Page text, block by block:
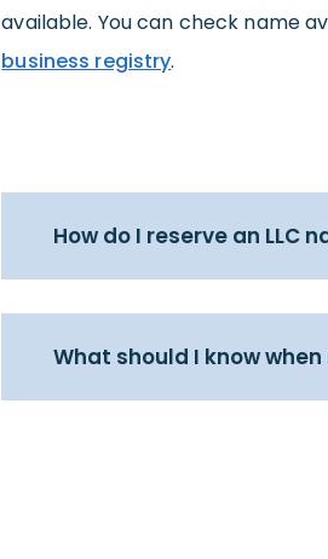
available. You can check name
business registry.
How do I reserve an LLC
What should I know